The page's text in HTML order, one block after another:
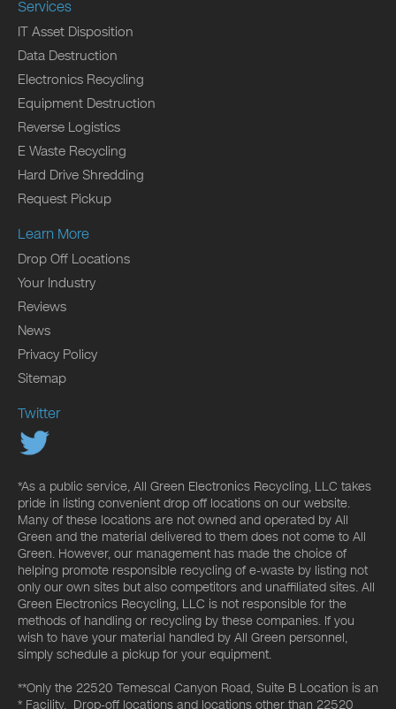
Services
IT Asset Disposition
Data Destruction
Electronics Recycling
Equipment Destruction
Reverse Logistics
E Waste Recycling
Hard Drive Shredding
Request Pickup
Learn More
Drop Off Locations
Your Industry
Reviews
News
Privacy Policy
Sitemap
Twitter
*As a public service, All Green Electronics Recycling, LLC takes
pride in listing convenient drop off locations on our website.
Many of these locations are not owned and operated by All
Green and the material delivered to them does not come to All
Green. However, our management has made the choice of
helping promote responsible recycling of e-waste by listing not
only our own sites but also competitors and unaffiliated sites. All
Green Electronics Recycling, LLC is not responsible for the
methods of handling or recycling by these companies. If you
wish to have your material handled by All Green personnel,
simply schedule a pickup for your equipment.
**Only the 22520 Temescal Canyon Road, Suite B Location is an
* Facility. Drop-off locations and locations other than 22520